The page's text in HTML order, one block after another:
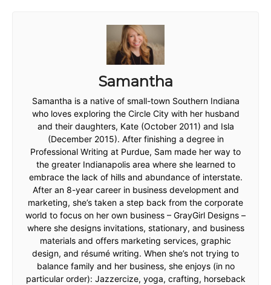
Samantha
Samantha is a native of small-town Southern Indiana
who loves exploring the Circle City with her husband
and their daughters, Kate (October 2011) and Isla
(December 2015). After finishing a degree in
Professional Writing at Purdue, Sam made her way to
the greater Indianapolis area where she learned to
embrace the lack of hills and abundance of interstate.
After an 8-year career in business development and
marketing, she’s taken a step back from the corporate
world to focus on her own business – GrayGirl Designs –
where she designs invitations, stationary, and business
materials and offers marketing services, graphic
design, and résumé writing. When she’s not trying to
balance family and her business, she enjoys (in no
particular order): Jazzercize, yoga, crafting, horseback